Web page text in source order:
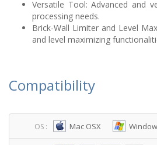
Versatile Tool: Advanced and
processing needs.
Brick-Wall Limiter and Level
and level maximizing
Compatibility
OS : Mac OSX